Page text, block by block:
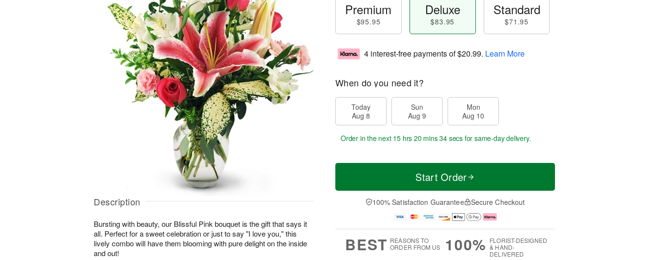
Description
Bursting with beauty, our Blissful Pink bouquet is the gift that says it
all. Perfect for a sweet celebration or just to say "I love you," this
lively combo will have them blooming with pure delight on the inside
and out!
Premium
$95.95
Deluxe
$83.95
Standard
$71.95
4 interest-free payments of$20.99. Learn More
When do you need it?
Today
Aug 8
Sun
Aug 9
Mon
Aug 10
Order in the next 15 hrs 20 mins 34 secs for same-day delivery.
Start Order
100% Satisfaction Guarantee Secure Checkout
BEST REASONS TO
ORDER FROM US
100% FLORIST-DESIGNED
& HAND-
DELIVERED